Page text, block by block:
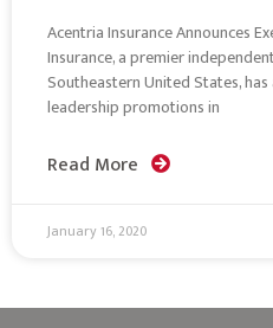
Acentria Insurance Announces
Insurance, a premier
Southeastern United States,
leadership promotions in
Read More
January 16, 2020